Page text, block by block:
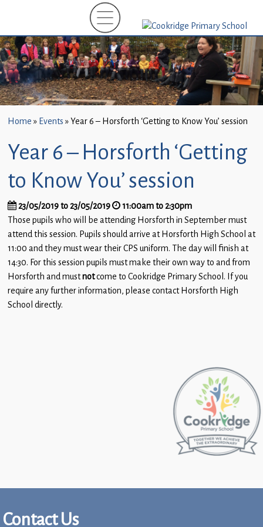
New
Starters
(EYFS)-
September
2026
Us
Parents
and
Carers
Subject
Guidance
Children
Statutory
Home » Events »Year 6 – Horsforth ‘Getting to Know You’ session
Year 6 – Horsforth ‘Getting
to Know You’ session
23/05/2019 to 23/05/2019
11:00am to 2:30pm
Those pupils who will be attending Horsforth in September must
attend this session. Pupils should arrive at Horsforth High School at
11:00 and they must wear their CPS uniform. The day will finish at
14:30. For this session pupils must make their own way to and from
Horsforth and mustnotcome to Cookridge Primary School. If you
require any further information, please contact Horsforth High
School directly.
Contact Us